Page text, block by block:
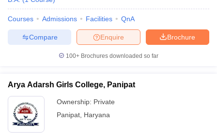
Courses Admissions Facilities QnA
Brochure
Enquire
Compare
100+ Brochures downloaded so far
Arya Adarsh Girls College, Panipat
Ownership: Private
Panipat Haryana